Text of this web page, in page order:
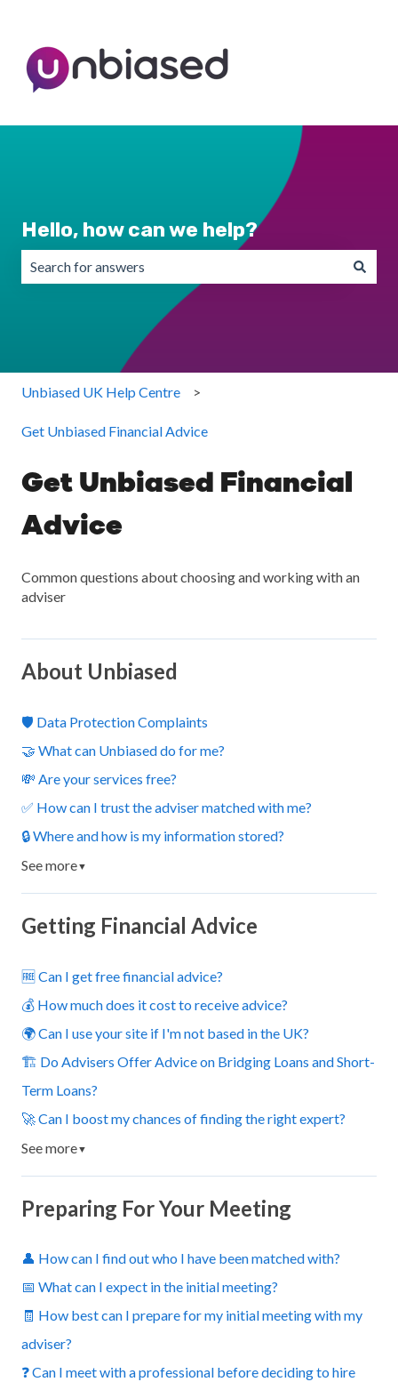
Hello, how can we help?
There are no suggestions because the search field is
Unbiased UK Help Centre
Get Unbiased Financial Advice
Get Unbiased Financial
Advice
Common questions about choosing and working with an
adviser
About Unbiased
🛡️ Data Protection Complaints
🤝 What can Unbiased do for me?
💸 Are your services free?
✅ How can I trust the adviser matched with me?
🔒 Where and how is my information stored?
See more▼
Getting Financial Advice
🆓 Can I get free financial advice?
💰 How much does it cost to receive advice?
🌍 Can I use your site if I'm not based in the UK?
🏗️ Do Advisers Offer Advice on Bridging Loans and Short-
Term Loans?
🚀 Can I boost my chances of finding the right expert?
See more▼
Preparing For Your Meeting
👤 How can I find out who I have been matched with?
📅 What can I expect in the initial meeting?
🧾 How best can I prepare for my initial meeting with my
adviser?
❓ Can I meet with a professional before deciding to hire